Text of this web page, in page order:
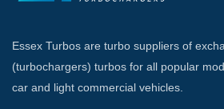
Essex Turbos are turbo suppliers of
(turbochargers) turbos for all popular
car and light commercial vehicles.